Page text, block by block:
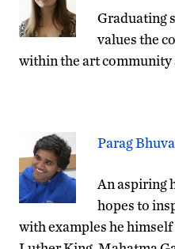
Graduating
values the
within the art community
Parag
An aspiring
hopes to
with examples he